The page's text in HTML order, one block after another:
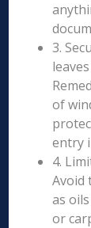
3.
of
entry
4.
Avoid
as
or